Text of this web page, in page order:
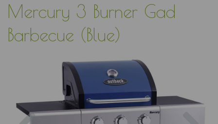
Mercury 3 Burner Gad
Barbecue (Blue)
Previous